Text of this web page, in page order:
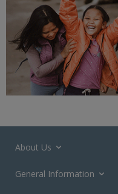
About Us
General Information